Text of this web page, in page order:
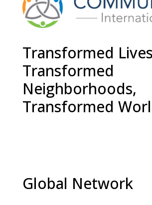
Transformed
Transformed
Neighborhoods,
Transformed
Global Network